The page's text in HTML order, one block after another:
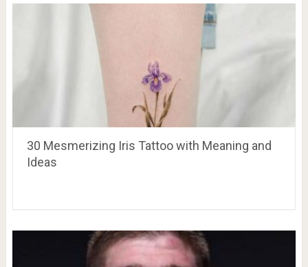
30 Mesmerizing Iris Tattoo with Meaning and
Ideas